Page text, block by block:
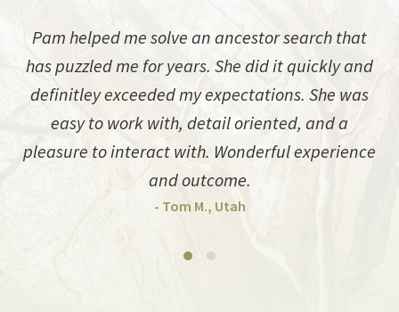
Pam helped me solve an ancestor search that
has puzzled me for years. She did it quickly and
definitley exceeded my expectations. She was
easy to work with, detail oriented, and a
pleasure to interact with. Wonderful experience
and outcome.
- Tom M., Utah